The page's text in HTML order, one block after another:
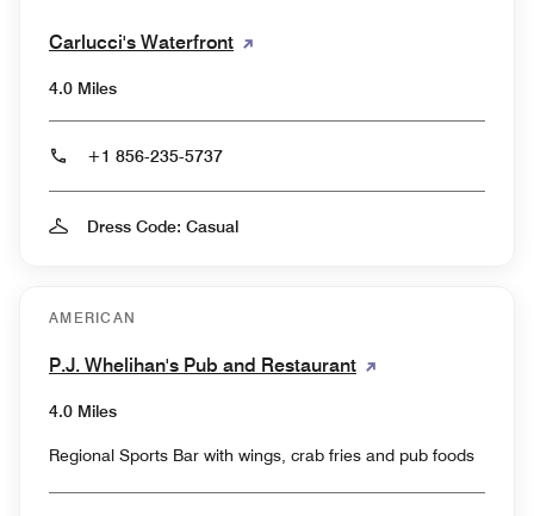
Carlucci's Waterfront
4.0 Miles
+1 856-235-5737
Dress Code: Casual
AMERICAN
P.J. Whelihan's Pub and Restaurant
4.0 Miles
Regional Sports Bar with wings, crab fries and pub foods